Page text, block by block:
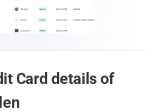
Card details of